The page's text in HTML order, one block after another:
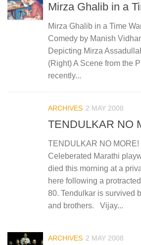
Mirza Ghalib in a
Mirza Ghalib in a Time
Comedy by Manish
Depicting Mirza
(Right) A Scene from the
recently...
ARCHIVES 2 MAY 2008
TENDULKAR NO
TENDULKAR NO MORE!
Celeberated Marathi
died this morning at a
here following a
80. Tendulkar is survived
and brothers. Vijay...
ARCHIVES 2 MAY 2008